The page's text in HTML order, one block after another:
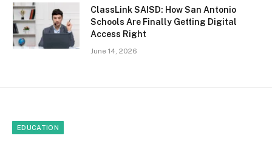
ClassLink SAISD: How San Antonio
Schools Are Finally Getting Digital
Access Right
June 14, 2026
EDUCATION